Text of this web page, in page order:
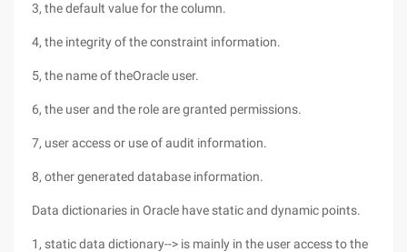
3, the default value for the column.
4, the integrity of the constraint information.
5, the name of theOracle user.
6, the user and the role are granted permissions.
7, user access or use of audit information.
8, other generated database information.
Data dictionaries in Oracle have static and dynamic points.
1, static data dictionary--> is mainly in the user access to the